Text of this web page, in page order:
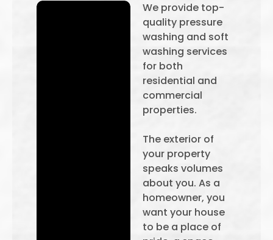
We provide top-
quality pressure
washing and soft
washing services
for both
residential and
commercial
properties.
The exterior of
your property
speaks volumes
about you. As a
homeowner, you
want your house
to be a place of